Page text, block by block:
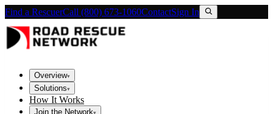
Find a RescuerCall (800) 673-1060ContactSign In
Overview▾
Solutions▾
How It Works
Join the Network▾